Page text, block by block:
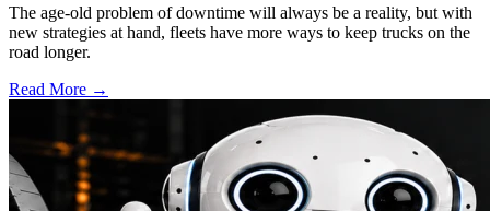
The age-old problem of downtime will always be a reality, but with
new strategies at hand, fleets have more ways to keep trucks on the
road longer.
Read More →